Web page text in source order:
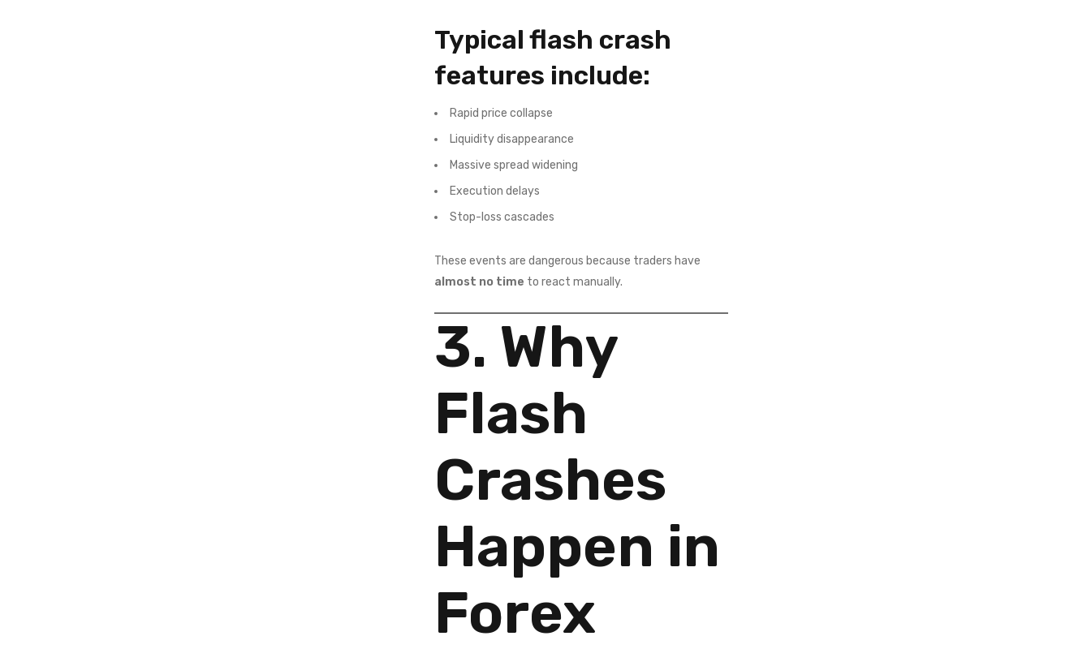
Typical flash crash
features include:
Rapid price collapse
Liquidity disappearance
Massive spread widening
Execution delays
Stop-loss cascades
These events are dangerous because traders have
almost no time to react manually.
3. Why
Flash
Crashes
Happen in
Forex